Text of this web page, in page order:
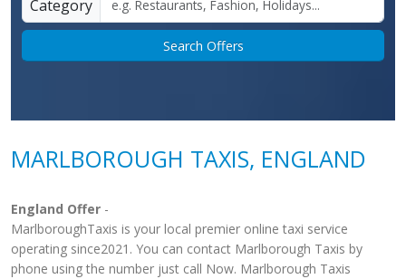
Category
Search Offers
MARLBOROUGH TAXIS, ENGLAND
England Offer -
MarlboroughTaxis is your local premier online taxi service
operating since2021. You can contact Marlborough Taxis by
phone using the number just call Now. Marlborough Taxis